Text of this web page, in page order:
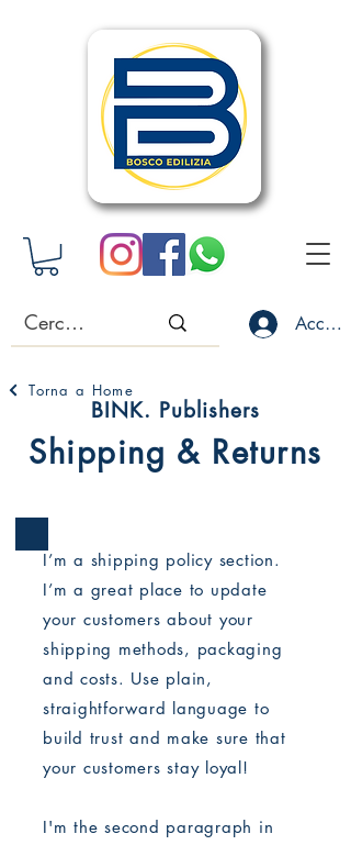
Accedi
Torna a Home
BINK. Publishers
Shipping & Returns
I’m a shipping policy section.
I’m a great place to update
your customers about your
shipping methods, packaging
and costs. Use plain,
straightforward language to
build trust and make sure that
your customers stay loyal!
I'm the second paragraph in